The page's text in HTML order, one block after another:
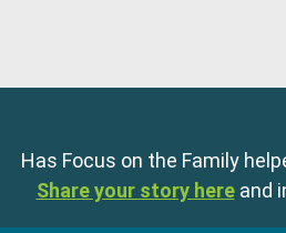
Has Focus on the Family
Share your story here and